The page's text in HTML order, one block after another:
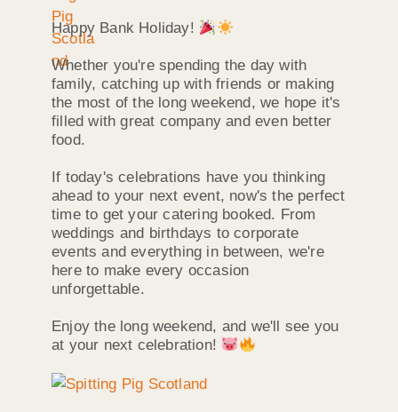
Happy Bank Holiday!
Whether you're spending the day with
family, catching up with friends or making
the most of the long weekend, we hope it's
filled with great company and even better
food.
If today's celebrations have you thinking
ahead to your next event, now's the perfect
time to get your catering booked. From
weddings and birthdays to corporate
events and everything in between, we're
here to make every occasion
unforgettable.
Enjoy the long weekend, and we'll see you
at your next celebration!